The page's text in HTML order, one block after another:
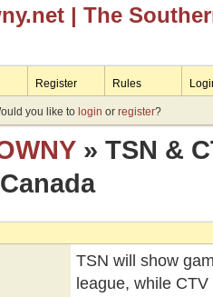
| The
Register Rules
you like to login or register?
» TSN &
TSN will show
league, while